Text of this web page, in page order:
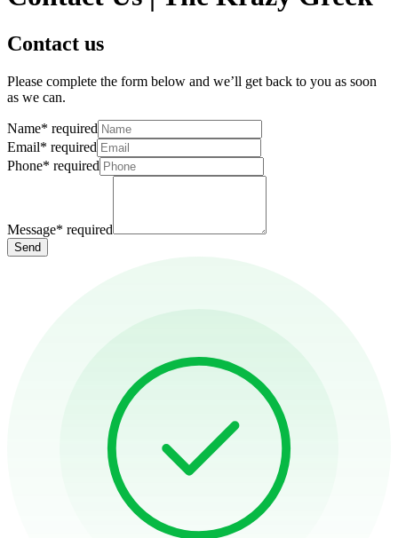
Contact us
Please complete the form below and we’ll get back to you as soon
as we can.
Name* required
Email* required
Phone* required
Message* required
Send